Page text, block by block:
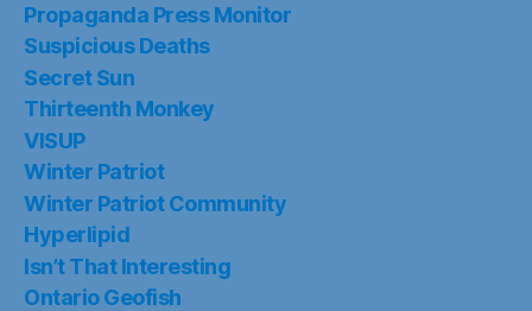
Propaganda Press Monitor
Suspicious Deaths
Secret Sun
Thirteenth Monkey
VISUP
Winter Patriot
Winter Patriot Community
Hyperlipid
Isn’t That Interesting
Ontario Geofish